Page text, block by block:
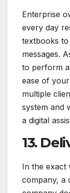
Enterprise
every day
textbooks
messages.
to perform
ease of
multiple
system and
a digital
13.
In the exact
company, a